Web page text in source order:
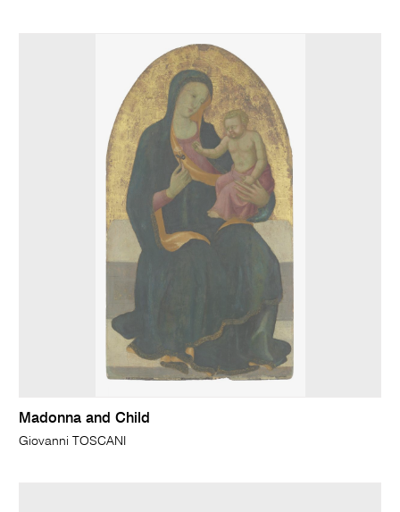
Madonna and Child
Giovanni TOSCANI